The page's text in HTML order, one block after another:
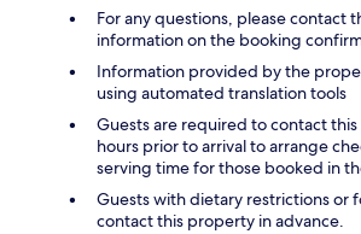
For any questions, please contact
information on the booking
Information provided by the
using automated translation tools
Guests are required to contact
hours prior to arrival to arrange
serving time for those booked in
Guests with dietary restrictions or
contact this property in advance.